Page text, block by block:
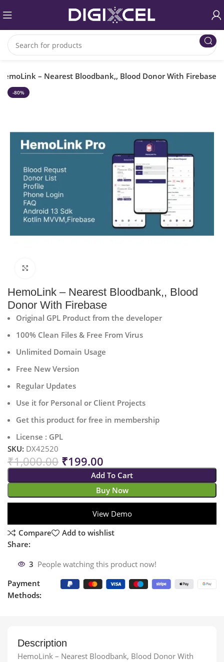
– Nearest Bloodbank,, Blood Donor With Firebase
-80%
HemoLink – Nearest Bloodbank,, Blood
Donor With Firebase
Original GPL Product from the developer
100% Clean Files & Free From Virus
Unlimited Domain Usage
Free New Version
Regular Updates
Use it for Personal or Client Projects
Get this product for free in membership
License : GPL
SKU: DX42520
₹1,000.00 ₹199.00
Add To Cart
Buy Now
View Demo
Compare
Add to wishlist
Share:
3 People watching this product now!
Payment
Methods:
Description
HemoLink – Nearest Bloodbank, Blood Donor With